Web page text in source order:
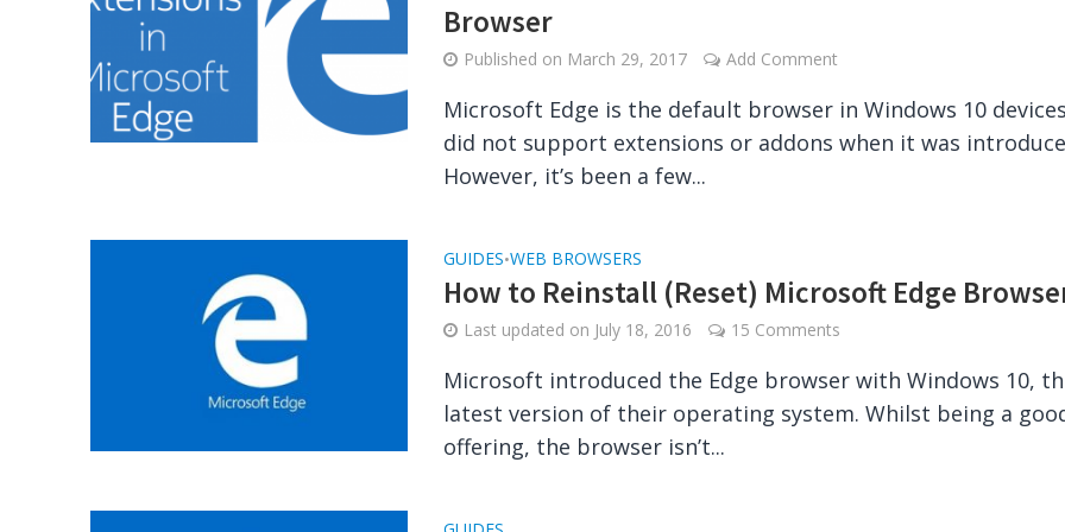
Browser
Published on March 29, 2017 Add Comment
Microsoft Edge is the default browser in Windows 10
did not support extensions or addons when it was
However, it’s been a few...
GUIDES•WEB BROWSERS
How to Reinstall (Reset) Microsoft Edge
Last updated on July 18, 2016 15 Comments
Microsoft introduced the Edge browser with Windows 10,
latest version of their operating system. Whilst being a
offering, the browser isn’t...